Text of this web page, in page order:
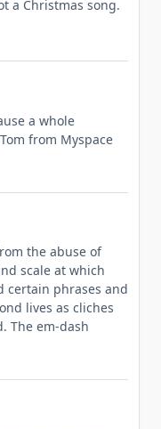
a Christmas song.
a whole
from Myspace
the abuse of
scale at which
certain phrases and
lives as cliches
The em-dash